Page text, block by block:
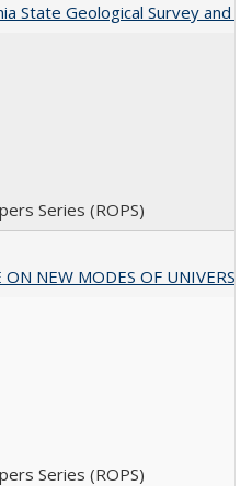
State Geological Survey
Series (ROPS)
ON NEW MODES OF
Series (ROPS)